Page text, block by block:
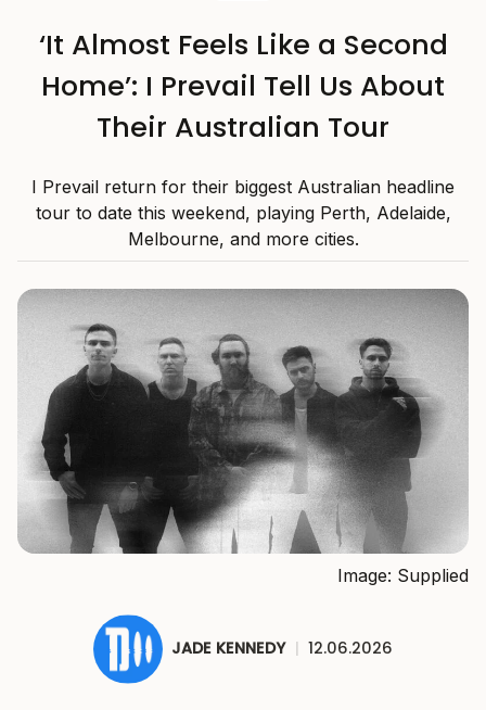
‘It Almost Feels Like a Second
Home’: I Prevail Tell Us About
Their Australian Tour
I Prevail return for their biggest Australian headline
tour to date this weekend, playing Perth, Adelaide,
Melbourne, and more cities.
Image: Supplied
JADE KENNEDY | 12.06.2026